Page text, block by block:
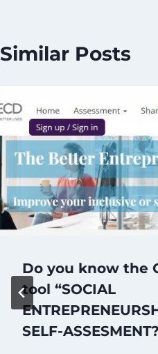
Similar Posts
Do you know the
tool “SOCIAL
SELF-ASSESMENT?